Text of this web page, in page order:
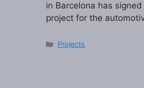
in Barcelona has
project for the
Categories
Projects